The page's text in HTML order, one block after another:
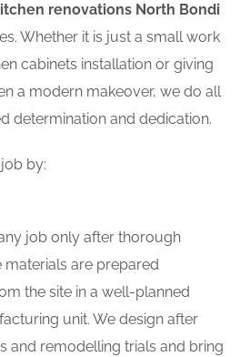
renovations North Bondi
Whether it is just a small work
cabinets installation or giving
a modern makeover, we do all
determination and dedication.
by:
job only after thorough
materials are prepared
the site in a well-planned
unit. We design after
and remodelling trials and bring